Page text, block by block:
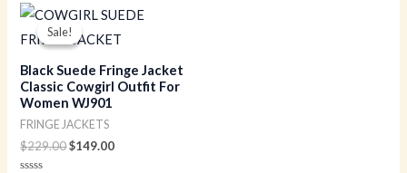
of
5
Sale!
Sale!
Black Suede Fringe Jacket
Classic Cowgirl Outfit For
Women WJ901
FRINGE JACKETS
$229.00
Original
price
was:
$149.00
Current
price
is: